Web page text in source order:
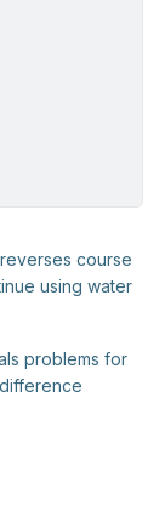
course
using water
problems for